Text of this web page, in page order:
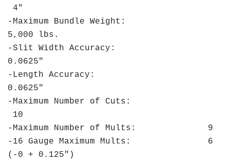
4"
-Maximum Bundle Weight:
5,000 lbs.
-Slit Width Accuracy:
0.0625"
-Length Accuracy:
0.0625"
-Maximum Number of Cuts:
10
-Maximum Number of Mults: 9
-16 Gauge Maximum Mults: 6
(-0 + 0.125")